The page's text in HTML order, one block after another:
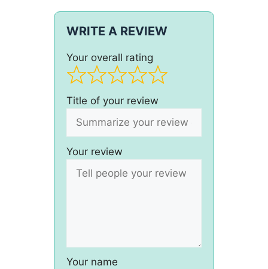
WRITE A REVIEW
Your overall rating
Title of your review
Your review
Your name